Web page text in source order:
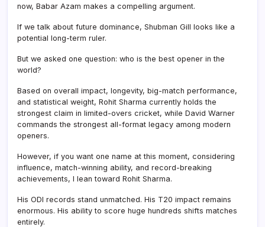
now, Babar Azam makes a compelling argument.
If we talk about future dominance, Shubman Gill looks like a
potential long-term ruler.
But we asked one question: who is the best opener in the
world?
Based on overall impact, longevity, big-match performance,
and statistical weight, Rohit Sharma currently holds the
strongest claim in limited-overs cricket, while David Warner
commands the strongest all-format legacy among modern
openers.
However, if you want one name at this moment, considering
influence, match-winning ability, and record-breaking
achievements, I lean toward Rohit Sharma.
His ODI records stand unmatched. His T20 impact remains
enormous. His ability to score huge hundreds shifts matches
entirely.